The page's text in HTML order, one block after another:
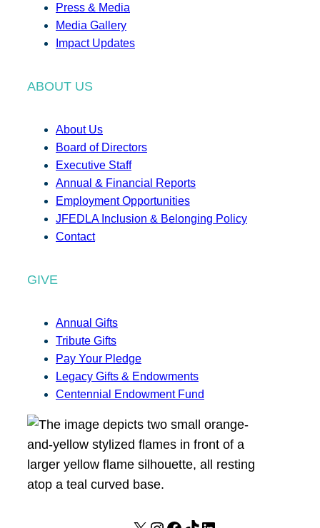
Press & Media
Media Gallery
Impact Updates
ABOUT US
About Us
Board of Directors
Executive Staff
Annual & Financial Reports
Employment Opportunities
JFEDLA Inclusion & Belonging Policy
Contact
GIVE
Annual Gifts
Tribute Gifts
Pay Your Pledge
Legacy Gifts & Endowments
Centennial Endowment Fund